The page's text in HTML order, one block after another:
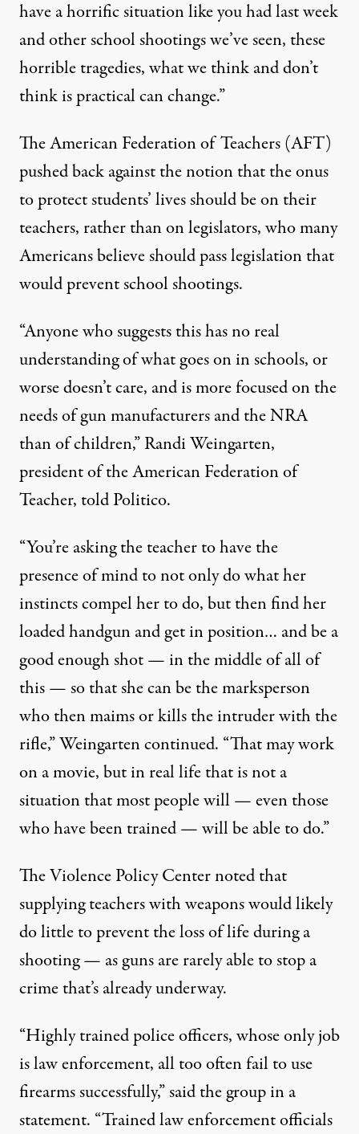
have a horrific situation like you had last week
and other school shootings we’ve seen, these
horrible tragedies, what we think and don’t
think is practical can change.”
The American Federation of Teachers (AFT)
pushed back against the notion that the onus
to protect students’ lives should be on their
teachers, rather than on legislators, who many
Americans believe should pass legislation that
would prevent school shootings.
“Anyone who suggests this has no real
understanding of what goes on in schools, or
worse doesn’t care, and is more focused on the
needs of gun manufacturers and the NRA
than of children,” Randi Weingarten,
president of the American Federation of
Teacher, toldPolitico.
“You’re asking the teacher to have the
presence of mind to not only do what her
instincts compel her to do, but then find her
loaded handgun and get in position… and be a
good enough shot — in the middle of all of
this — so that she can be the marksperson
who then maims or kills the intruder with the
rifle,” Weingarten continued. “That may work
on a movie, but in real life that is not a
situation that most people will — even those
who have been trained — will be able to do.”
The Violence Policy Centernotedthat
supplying teachers with weapons would likely
do little to prevent the loss of life during a
shooting — as guns are rarely able to stop a
crime that’s already underway.
“Highly trained police officers, whose only job
is law enforcement, all too often fail to use
firearms successfully,” said the group in a
statement. “Trained law enforcement officials